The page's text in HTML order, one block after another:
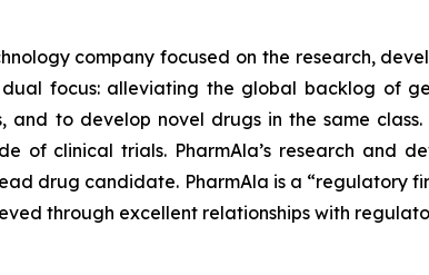
company focused on the research,
focus: alleviating the global backlog of
to develop novel drugs in the same
of clinical trials. PharmAla’s research and
drug candidate. PharmAla is a “regulatory
through excellent relationships with